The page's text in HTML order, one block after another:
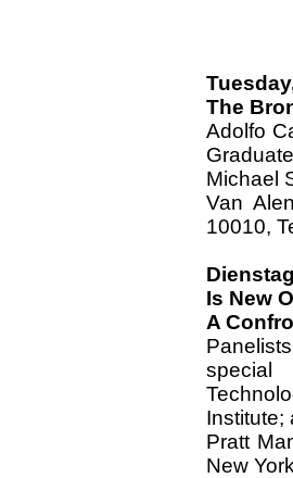
The
Adolfo
Michael
Van
10010,
Is New
A
special
Institute;
Pratt
New